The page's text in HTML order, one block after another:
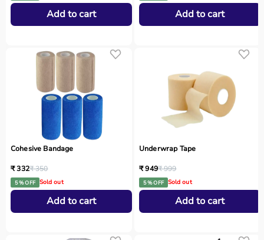
Add to cart Add to cart
Cohesive Bandage
₹ 332₹ 350
5 % OFF Sold out
Add to cart
Underwrap Tape
₹ 949₹ 999
5 % OFF Sold out
Add to cart